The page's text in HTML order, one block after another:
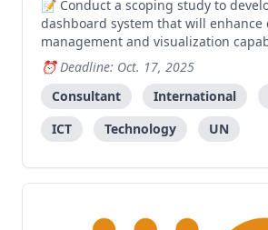
Conduct a scoping study to
dashboard system that will enhance
management and visualization
Deadline: Oct. 17, 2025
Consultant
International
ICT
Technology UN